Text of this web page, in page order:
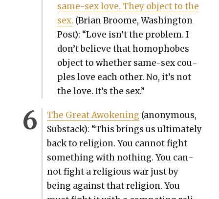
same-sex love. They object to the
sex. (Bri­an Broome, Wash­ing­ton
Post): “Love isn’t the prob­lem. I
don’t believe that homo­phobes
object to whether same-sex cou­
ples love each oth­er. No, it’s not
the love. It’s the sex.”
The Great Awok­en­ing (anony­mous,
Sub­stack): “This brings us ulti­mate­ly
back to reli­gion. You can­not fight
some­thing with noth­ing. You can­
not fight a reli­gious war just by
being against that reli­gion. You